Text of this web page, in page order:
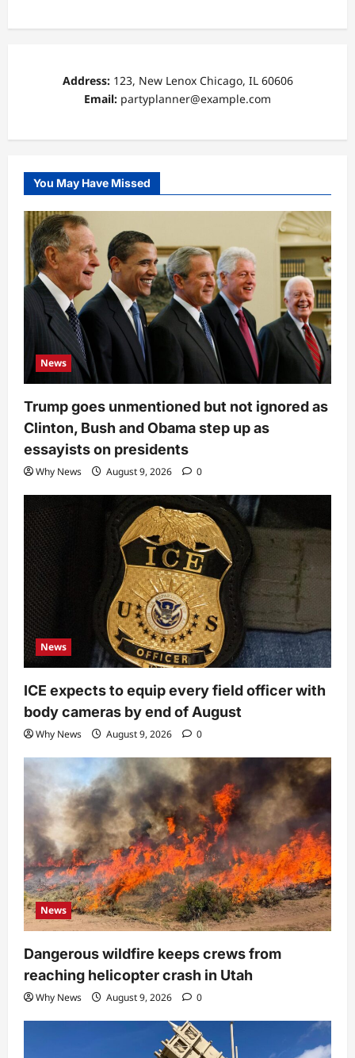
Address:123, New Lenox Chicago, IL 60606
Email: partyplanner@example.com
You May Have Missed
News
Trump goes unmentioned but not ignored as
Clinton, Bush and Obama step up as
essayists on presidents
Why News August 9, 2026 0
News
ICE expects to equip every field officer with
body cameras by end of August
Why News August 9, 2026 0
News
Dangerous wildfire keeps crews from
reaching helicopter crash in Utah
Why News August 9, 2026 0